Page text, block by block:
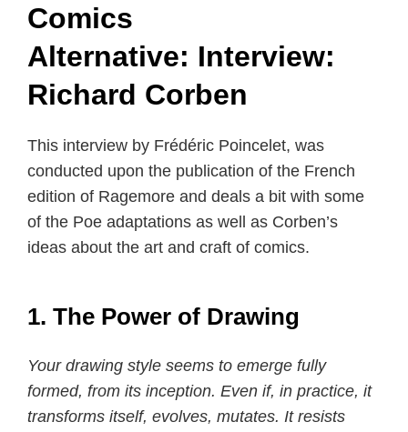
Comics
Alternative: Interview:
Richard Corben
This interview by Frédéric Poincelet, was
conducted upon the publication of the French
edition of Ragemore and deals a bit with some
of the Poe adaptations as well as Corben’s
ideas about the art and craft of comics.
1. The Power of Drawing
Your drawing style seems to emerge fully
formed, from its inception. Even if, in practice, it
transforms itself, evolves, mutates. It resists